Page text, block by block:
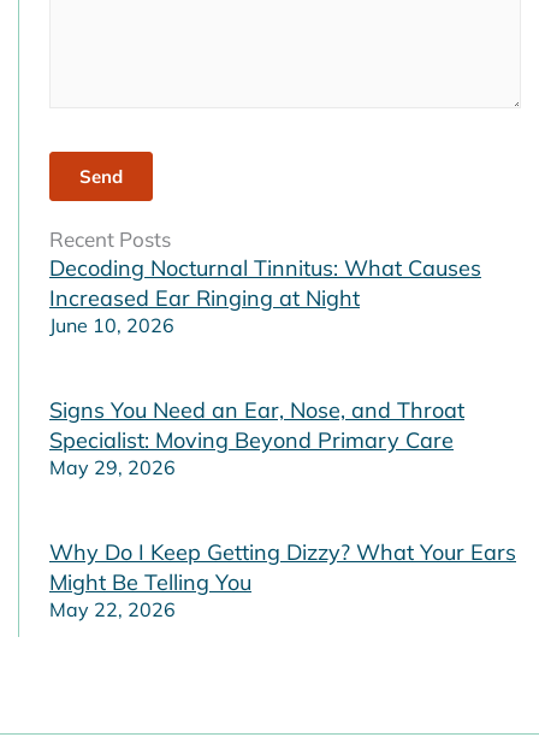
Recent Posts
Decoding Nocturnal Tinnitus: What Causes
Increased Ear Ringing at Night
June 10, 2026
Signs You Need an Ear, Nose, and Throat
Specialist: Moving Beyond Primary Care
May 29, 2026
Why Do I Keep Getting Dizzy? What Your Ears
Might Be Telling You
May 22, 2026